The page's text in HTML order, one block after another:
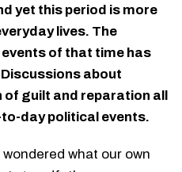
yet this period is more
lives. The
of that time has
about
guilt and reparation all
day political events.
what our own